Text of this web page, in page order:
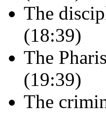
The
(18:39)
The
(19:39)
The